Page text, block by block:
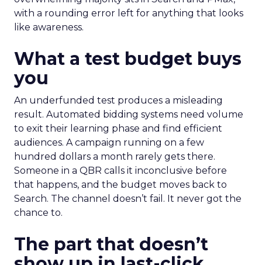
with a rounding error left for anything that looks
like awareness.
What a test budget buys
you
An underfunded test produces a misleading
result. Automated bidding systems need volume
to exit their learning phase and find efficient
audiences. A campaign running on a few
hundred dollars a month rarely gets there.
Someone in a QBR calls it inconclusive before
that happens, and the budget moves back to
Search. The channel doesn’t fail. It never got the
chance to.
The part that doesn’t